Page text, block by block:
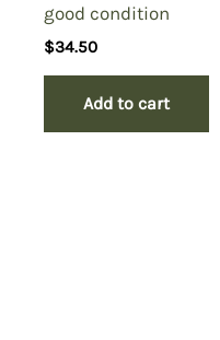
good condition
$34.50
Add to cart